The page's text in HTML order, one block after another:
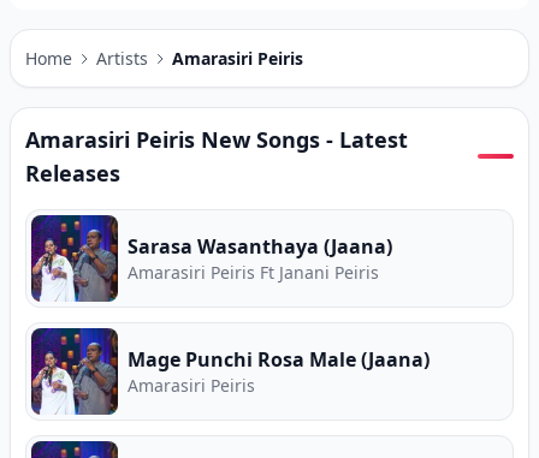
Home Artists Amarasiri Peiris
Amarasiri Peiris New Songs - Latest
Releases
Sarasa Wasanthaya (Jaana)
Amarasiri Peiris Ft Janani Peiris
Mage Punchi Rosa Male (Jaana)
Amarasiri Peiris